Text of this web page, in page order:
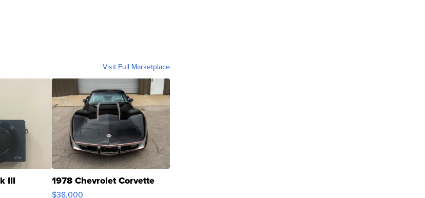
Visit Full Marketplace
III 1978 Chevrolet Corvette
$38,000